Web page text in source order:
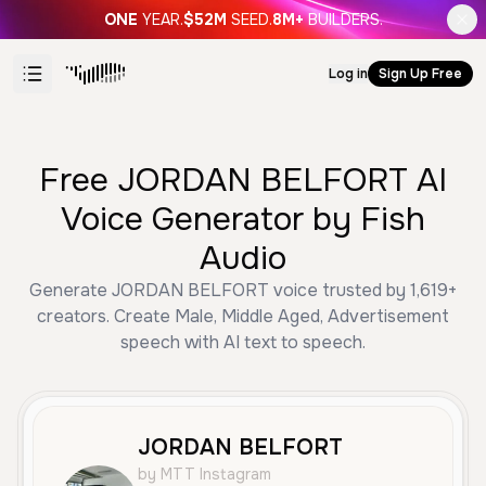
ONE YEAR.$52M SEED.8M+ BUILDERS.
Log in Sign Up Free
Free JORDAN BELFORT AI
Voice Generator by Fish
Audio
Generate JORDAN BELFORT voice trusted by 1,619+
creators. Create Male, Middle Aged, Advertisement
speech with AI text to speech.
JORDAN BELFORT
by MTT Instagram